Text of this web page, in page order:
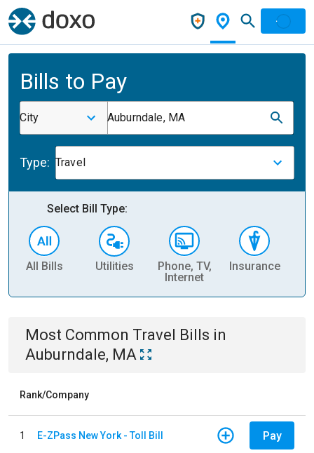
Bills to Pay
City Auburndale, MA
Type: Travel
Select Bill Type:
All Bills Utilities
Phone, TV,
Internet
Insurance
Most Common Travel Bills in
Auburndale, MA
Rank/Company
1 E-ZPass New York - Toll Bill Pay